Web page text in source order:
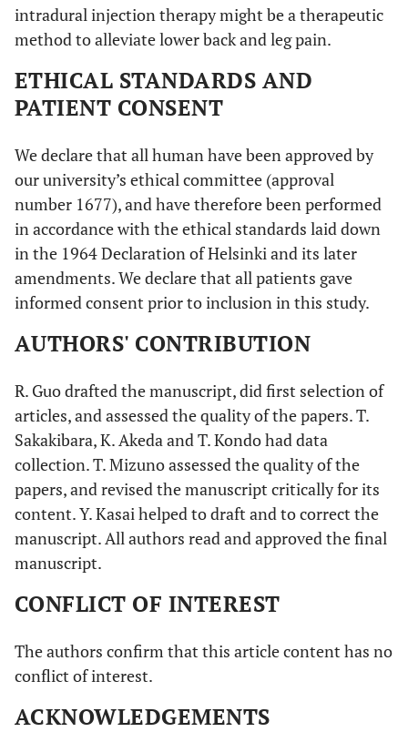
intradural injection therapy might be a therapeutic
method to alleviate lower back and leg pain.
ETHICAL STANDARDS AND
PATIENT CONSENT
We declare that all human have been approved by
our university’s ethical committee (approval
number 1677), and have therefore been performed
in accordance with the ethical standards laid down
in the 1964 Declaration of Helsinki and its later
amendments. We declare that all patients gave
informed consent prior to inclusion in this study.
AUTHORS' CONTRIBUTION
R. Guo drafted the manuscript, did first selection of
articles, and assessed the quality of the papers. T.
Sakakibara, K. Akeda and T. Kondo had data
collection. T. Mizuno assessed the quality of the
papers, and revised the manuscript critically for its
content. Y. Kasai helped to draft and to correct the
manuscript. All authors read and approved the final
manuscript.
CONFLICT OF INTEREST
The authors confirm that this article content has no
conflict of interest.
ACKNOWLEDGEMENTS